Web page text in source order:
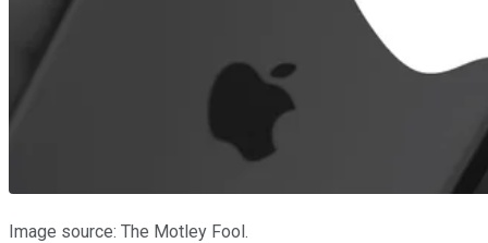
Image source: The Motley Fool.